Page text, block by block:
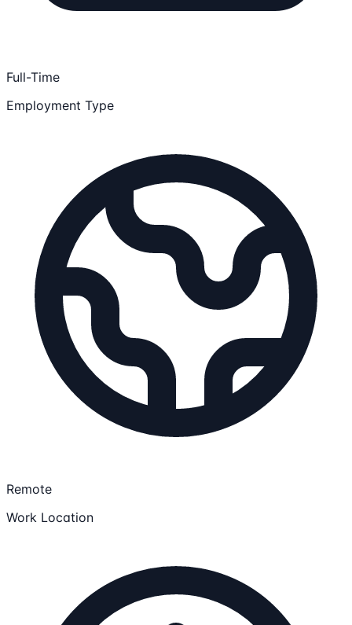
Full-Time
Employment Type
Remote
Work Location